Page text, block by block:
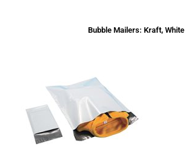
Bubble Mailers: Kraft, White